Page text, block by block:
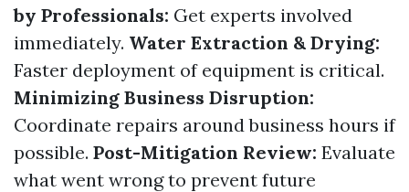
by Professionals: Get experts involved
immediately. Water Extraction & Drying:
Faster deployment of equipment is critical.
Minimizing Business Disruption:
Coordinate repairs around business hours if
possible. Post-Mitigation Review: Evaluate
what went wrong to prevent future